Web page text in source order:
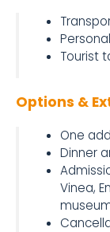
Tourist
Options &
One
Dinner
Vinea,